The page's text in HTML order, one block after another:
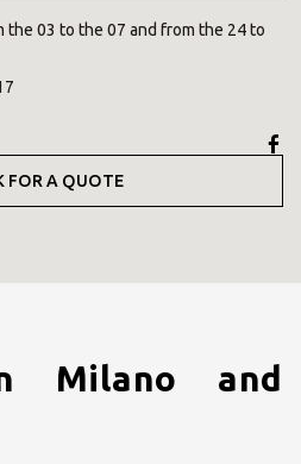
the 03 to the 07 and from the 24 to
FOR A QUOTE
Milano and